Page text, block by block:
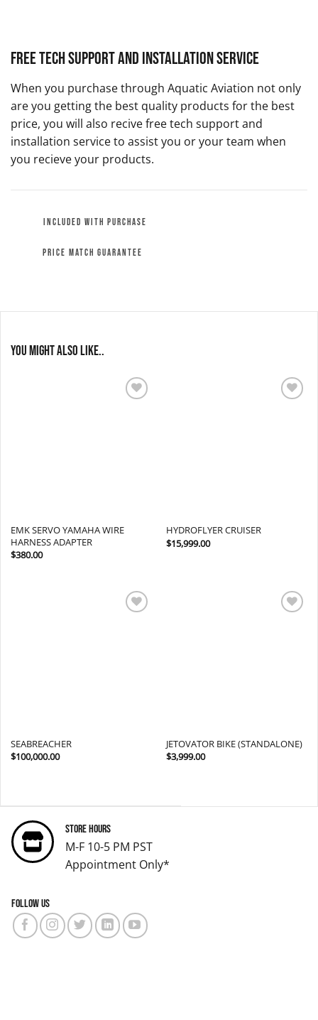
Free Tech Support and Installation Service
When you purchase through Aquatic Aviation not only
are you getting the best quality products for the best
price, you will also recive free tech support and
installation service to assist you or your team when
you recieve your products.
INCLUDED WITH PURCHASE
PRICE MATCH GUARANTEE
You might also like..
EMK SERVO YAMAHA WIRE
HARNESS ADAPTER
$380.00
HYDROFLYER CRUISER
$15,999.00
SEABREACHER
$100,000.00
JETOVATOR BIKE (STANDALONE)
$3,999.00
Store Hours
M-F 10-5 PM PST
Appointment Only*
Follow us